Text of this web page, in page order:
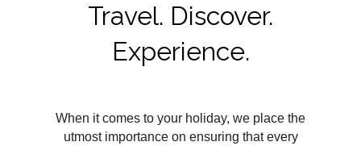
Travel. Discover.
Experience.
When it comes to your holiday, we place the
utmost importance on ensuring that every